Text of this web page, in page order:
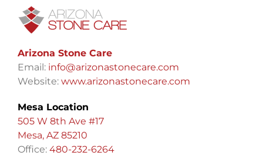
Arizona Stone Care
Email: info@arizonastonecare.com
Website: www.arizonastonecare.com
Mesa Location
505 W 8th Ave #17
Mesa, AZ 85210
Office: 480-232-6264